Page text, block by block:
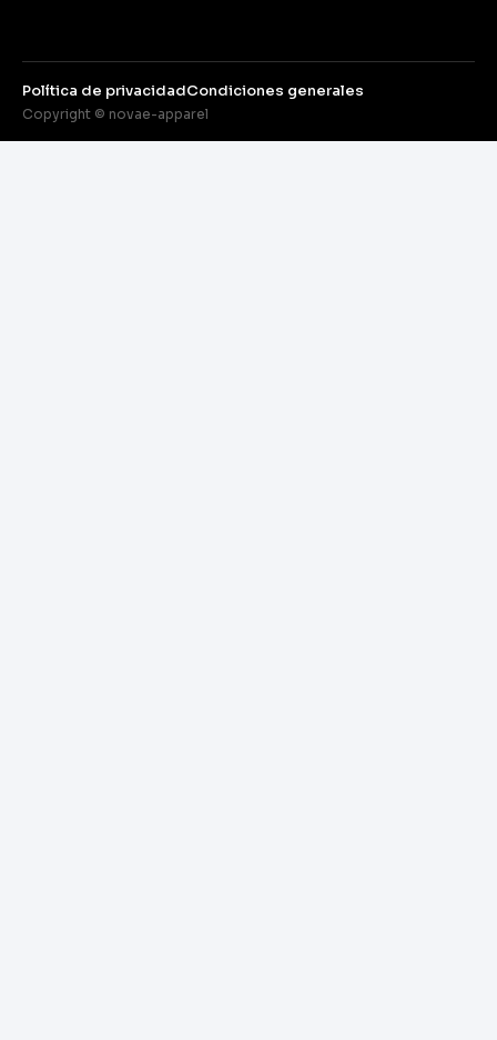
Copyright © novae-apparel
Política de privacidadCondiciones generales